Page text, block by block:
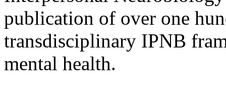
publication of over one
transdisciplinary IPNB
mental health.